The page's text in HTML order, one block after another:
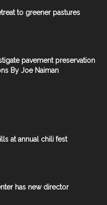
to greener pastures
pavement preservation
By Joe Naiman
at annual chili fest
has new director